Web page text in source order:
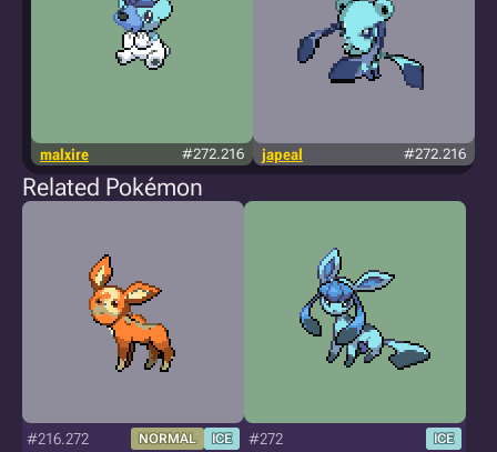
malxire #272.216 japeal #272.216
Related Pokémon
#216.272 NORMAL ICE #272 ICE